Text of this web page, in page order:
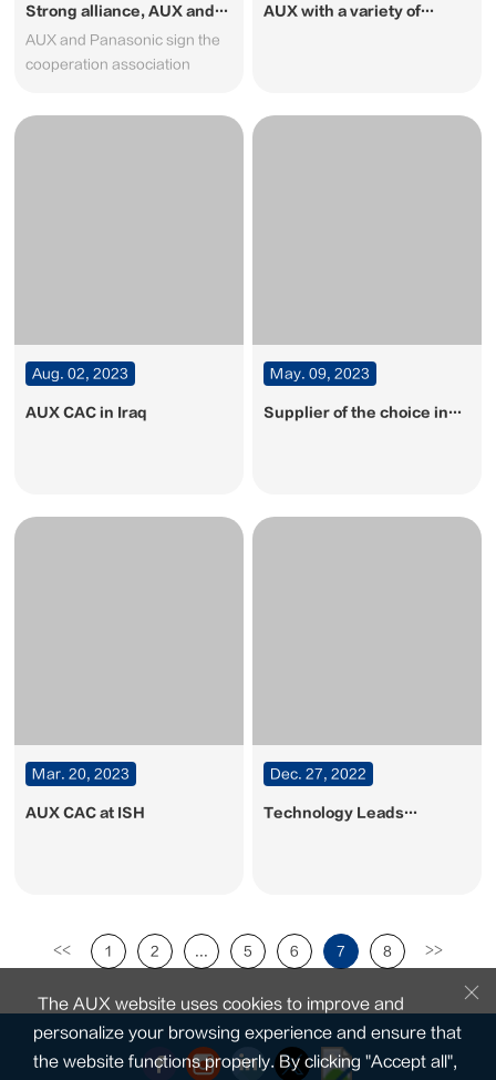
Strong alliance, AUX and
Panasonic sign the
cooperation association
AUX and Panasonic sign the
cooperation association
AUX with a variety of
Aug. 02, 2023
AUX CAC in Iraq
May. 09, 2023
Supplier of the choice in
Mar. 20, 2023
AUX CAC at ISH
Dec. 27, 2022
Technology Leads
<< 1 2 ... 5 6 7 8 >>
The AUX website uses cookies to improve and
personalize your browsing experience and ensure that
the website functions properly. By clicking "Accept all",